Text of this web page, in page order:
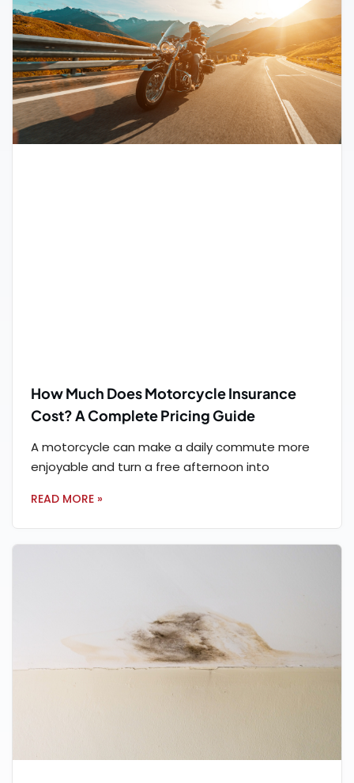
How Much Does Motorcycle Insurance
Cost? A Complete Pricing Guide
A motorcycle can make a daily commute more
enjoyable and turn a free afternoon into
READ MORE »